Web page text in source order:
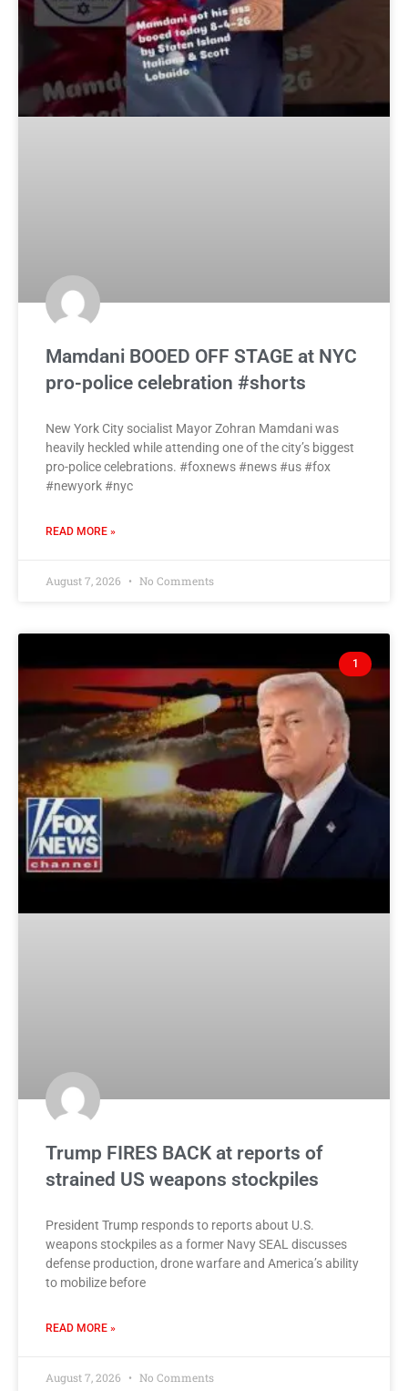
Mamdani BOOED OFF STAGE at NYC
pro-police celebration #shorts
New York City socialist Mayor Zohran Mamdani was
heavily heckled while attending one of the city’s biggest
pro-police celebrations. #foxnews #news #us #fox
#newyork #nyc
READ MORE »
August 7, 2026 No Comments
1
Trump FIRES BACK at reports of
strained US weapons stockpiles
President Trump responds to reports about U.S.
weapons stockpiles as a former Navy SEAL discusses
defense production, drone warfare and America’s ability
to mobilize before
READ MORE »
August 7, 2026 No Comments